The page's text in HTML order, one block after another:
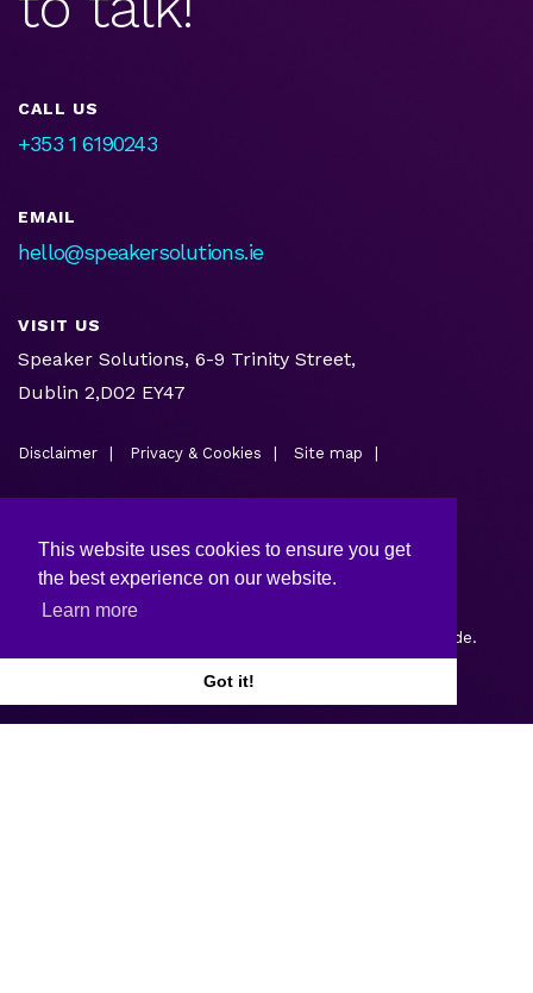
This website uses cookies to ensure you get
the best experience on our website.
Learn more
Got it!
CALL US
+353 1 6190243
EMAIL
hello@speakersolutions.ie
VISIT US
Speaker Solutions, 6-9 Trinity Street,
Dublin 2,D02 EY47
Disclaimer Privacy & Cookies Site map
by Webtrade.